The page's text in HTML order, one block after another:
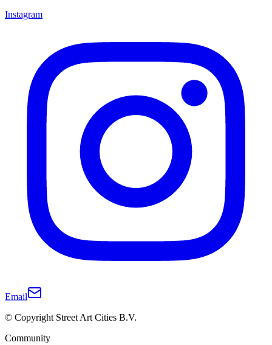
Instagram
Email
© Copyright Street Art Cities B.V.
Community